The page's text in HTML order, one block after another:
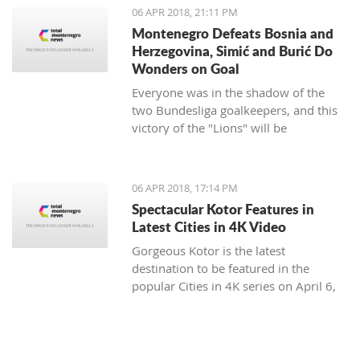
06 APR 2018, 21:11 PM
Montenegro Defeats Bosnia and
Herzegovina, Simić and Burić Do
Wonders on Goal
Everyone was in the shadow of the
two Bundesliga goalkeepers, and this
victory of the "Lions" will be
06 APR 2018, 17:14 PM
Spectacular Kotor Features in
Latest Cities in 4K Video
Gorgeous Kotor is the latest
destination to be featured in the
popular Cities in 4K series on April 6,